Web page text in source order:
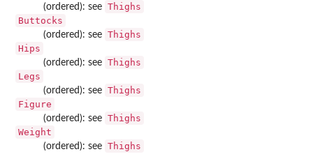
(ordered): see Thighs
Buttocks
(ordered): see Thighs
Hips
(ordered): see Thighs
Legs
(ordered): see Thighs
Figure
(ordered): see Thighs
Weight
(ordered): see Thighs